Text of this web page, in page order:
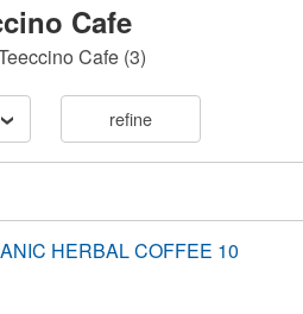
Cafe
Cafe (3)
refine
HERBAL COFFEE 10